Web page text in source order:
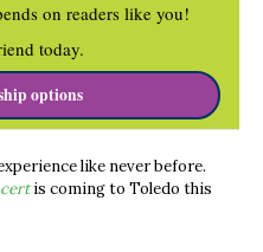
on readers like you!
today.
options
like never before.
is coming to Toledo this